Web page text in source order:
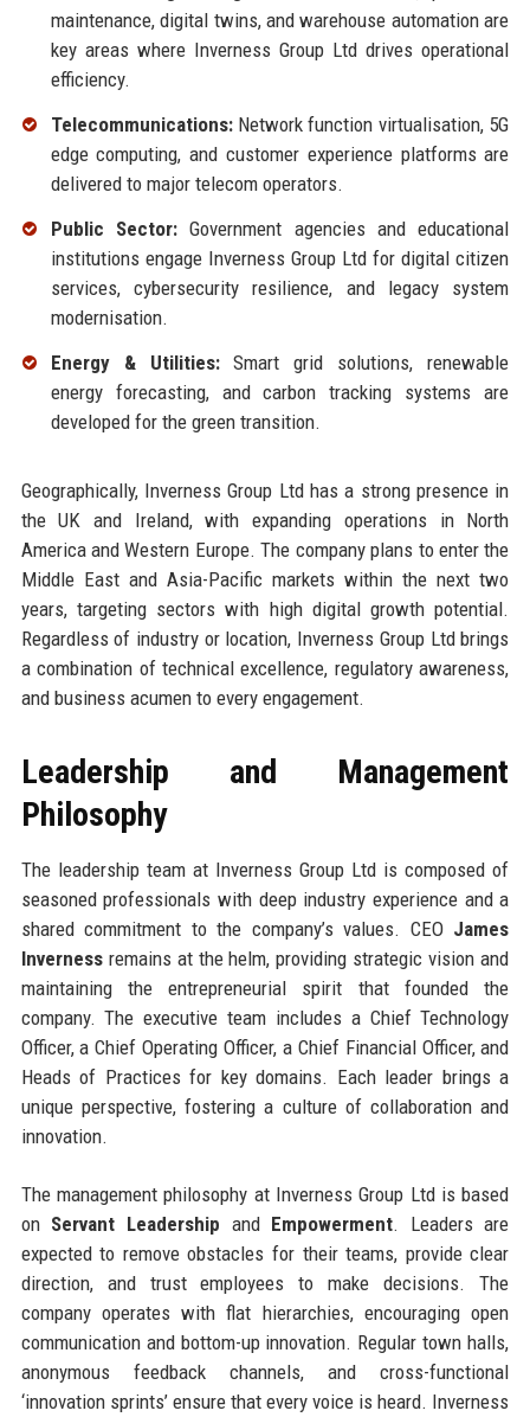
maintenance, digital twins, and warehouse automation are
key areas where Inverness Group Ltd drives operational
efficiency.
Telecommunications:Network function virtualisation, 5G
edge computing, and customer experience platforms are
delivered to major telecom operators.
Public Sector:Government agencies and educational
institutions engage Inverness Group Ltd for digital citizen
services, cybersecurity resilience, and legacy system
modernisation.
Energy & Utilities:Smart grid solutions, renewable
energy forecasting, and carbon tracking systems are
developed for the green transition.
Geographically, Inverness Group Ltd has a strong presence in
the UK and Ireland, with expanding operations in North
America and Western Europe. The company plans to enter the
Middle East and Asia-Pacific markets within the next two
years, targeting sectors with high digital growth potential.
Regardless of industry or location, Inverness Group Ltd brings
a combination of technical excellence, regulatory awareness,
and business acumen to every engagement.
Leadership and Management
Philosophy
The leadership team at Inverness Group Ltd is composed of
seasoned professionals with deep industry experience and a
shared commitment to the company’s values. CEO James
Invernessremains at the helm, providing strategic vision and
maintaining the entrepreneurial spirit that founded the
company. The executive team includes a Chief Technology
Officer, a Chief Operating Officer, a Chief Financial Officer, and
Heads of Practices for key domains. Each leader brings a
unique perspective, fostering a culture of collaboration and
innovation.
The management philosophy at Inverness Group Ltd is based
on Servant Leadership and Empowerment. Leaders are
expected to remove obstacles for their teams, provide clear
direction, and trust employees to make decisions. The
company operates with flat hierarchies, encouraging open
communication and bottom-up innovation. Regular town halls,
anonymous feedback channels, and cross-functional
‘innovation sprints’ ensure that every voice is heard. Inverness